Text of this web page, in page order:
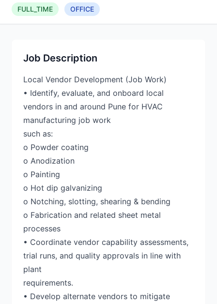
FULL_TIME OFFICE
Job Description
Local Vendor Development (Job Work)
• Identify, evaluate, and onboard local
vendors in and around Pune for HVAC
manufacturing job work
such as:
o Powder coating
o Anodization
o Painting
o Hot dip galvanizing
o Notching, slotting, shearing & bending
o Fabrication and related sheet metal
processes
• Coordinate vendor capability assessments,
trial runs, and quality approvals in line with
plant
requirements.
• Develop alternate vendors to mitigate